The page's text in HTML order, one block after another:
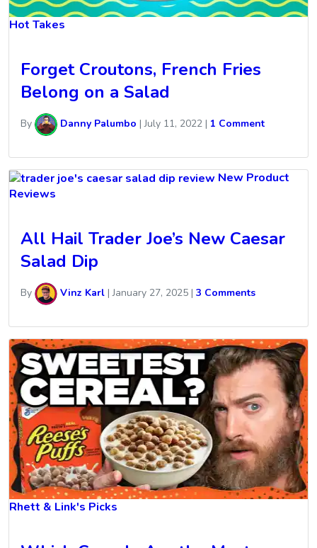
Hot Takes
Forget Croutons, French Fries
Belong on a Salad
By Danny Palumbo |July 11, 2022 | 1 Comment
New Product
Reviews
All Hail Trader Joe’s New Caesar
Salad Dip
By Vinz Karl |January 27, 2025 | 3 Comments
Rhett & Link's Picks